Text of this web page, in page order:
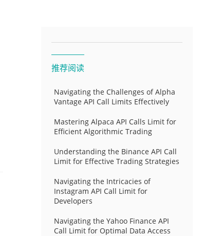
推荐阅读
Navigating the Challenges of Alpha
Vantage API Call Limits Effectively
Mastering Alpaca API Calls Limit for
Efficient Algorithmic Trading
Understanding the Binance API Call
Limit for Effective Trading Strategies
Navigating the Intricacies of
Instagram API Call Limit for
Developers
Navigating the Yahoo Finance API
Call Limit for Optimal Data Access